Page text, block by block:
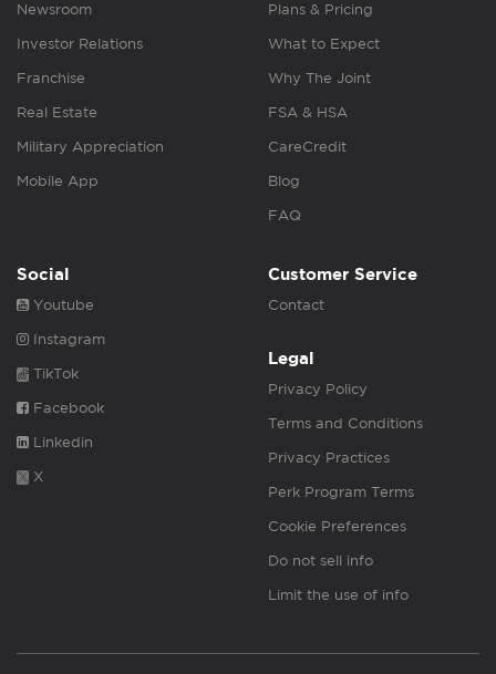
Newsroom
Investor Relations
Franchise
Real Estate
Military Appreciation
Mobile App
Plans & Pricing
What to Expect
Why The Joint
FSA & HSA
CareCredit
Blog
FAQ
Social
Youtube
Instagram
TikTok
Facebook
Linkedin
X
Customer Service
Contact
Legal
Privacy Policy
Terms and Conditions
Privacy Practices
Perk Program Terms
Cookie Preferences
Do not sell info
Limit the use of info